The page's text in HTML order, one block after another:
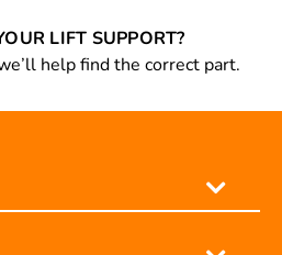
LIFT SUPPORT?
help find the correct part.